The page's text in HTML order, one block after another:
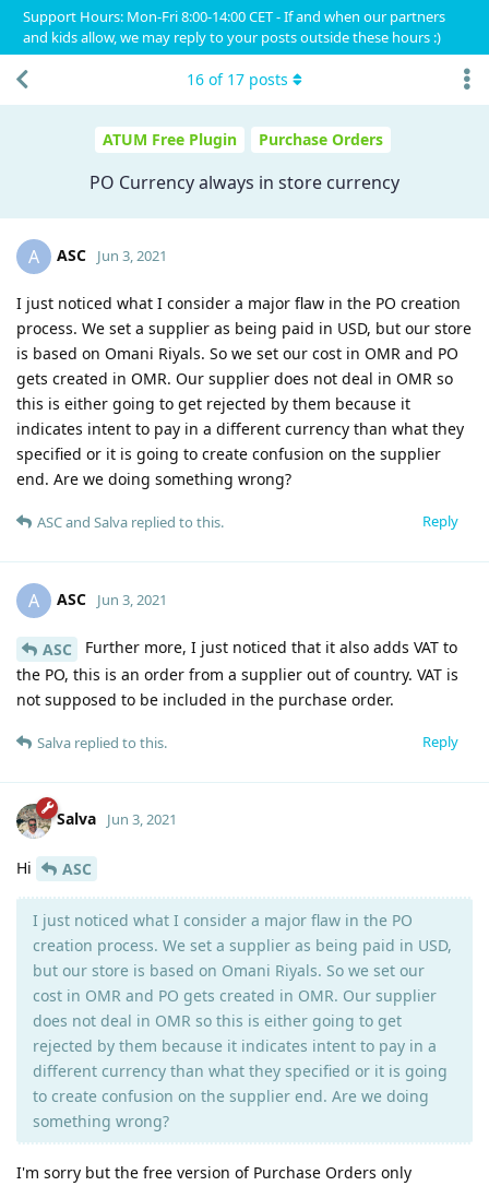
Support Hours: Mon-Fri 8:00-14:00 CET - If and when our partners
and kids allow, we may reply to your posts outside these hours :)
ATUM Free Plugin Purchase Orders
PO Currency always in store currency
16 of 17 posts
A ASC Jun 3, 2021
I just noticed what I consider a major flaw in the PO creation
process. We set a supplier as being paid in USD, but our store
is based on Omani Riyals. So we set our cost in OMR and PO
gets created in OMR. Our supplier does not deal in OMR so
this is either going to get rejected by them because it
indicates intent to pay in a different currency than what they
specified or it is going to create confusion on the supplier
end. Are we doing something wrong?
Reply
ASCand Salva replied to this.
A ASC Jun 3, 2021
ASC
Further more, I just noticed that it also adds VAT to
the PO, this is an order from a supplier out of country. VAT is
not supposed to be included in the purchase order.
Reply
Salva replied to this.
Salva Jun 3, 2021
Hi ASC
I just noticed what I consider a major flaw in the PO
creation process. We set a supplier as being paid in USD,
but our store is based on Omani Riyals. So we set our
cost in OMR and PO gets created in OMR. Our supplier
does not deal in OMR so this is either going to get
rejected by them because it indicates intent to pay in a
different currency than what they specified or it is going
to create confusion on the supplier end. Are we doing
something wrong?
I'm sorry but the free version of Purchase Orders only